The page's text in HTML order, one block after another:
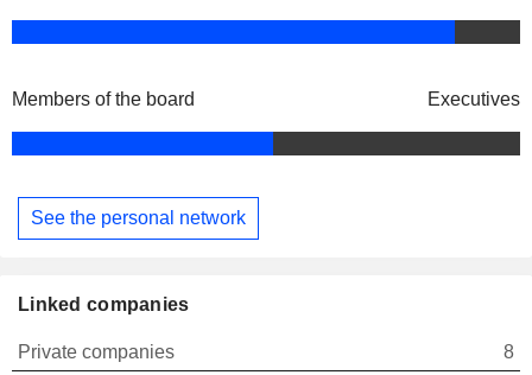
Members of the board Executives
See the personal network
Linked companies
Private companies
8